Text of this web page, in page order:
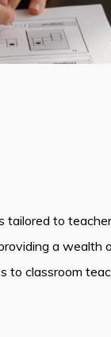
tailored to
a wealth
to classroom